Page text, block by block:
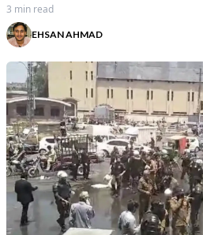
3 min read
EHSAN AHMAD